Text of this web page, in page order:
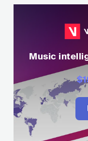
Music